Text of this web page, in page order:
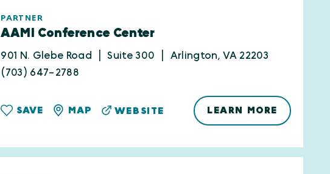
PARTNER
AAMI Conference Center
901 N. Glebe Road Suite 300
Arlington, VA 22203
(703) 647-2788
SAVE MAP WEBSITE LEARN MORE